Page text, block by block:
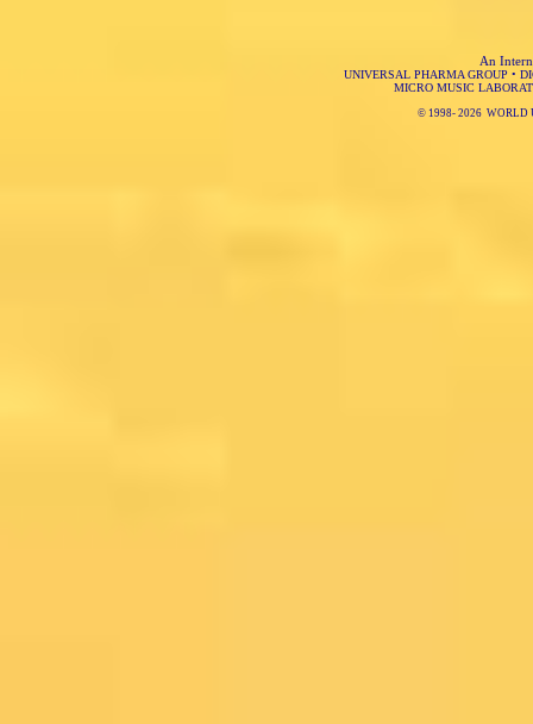
An
UNIVERSAL PHARMA GROUP •
MICRO MUSIC
© 1998-2026 WORLD